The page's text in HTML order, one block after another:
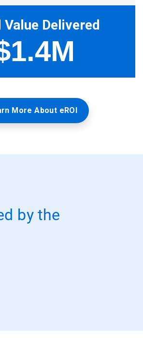
More About eROI
by the